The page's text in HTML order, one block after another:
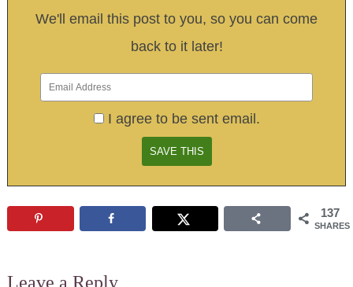
We'll email this post to you, so you can come
back to it later!
I agree to be sent email.
137
SHARES
Leave a Reply